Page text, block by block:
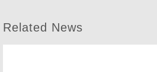
Related News